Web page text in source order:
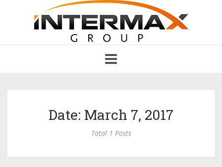
navigation
Date: March 7, 2017
Total 1 Posts